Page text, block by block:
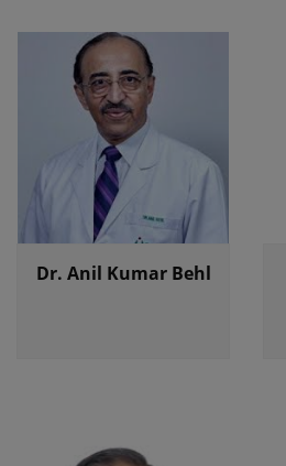
Dr. Anil Kumar Behl